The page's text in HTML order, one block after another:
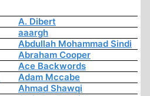
A. Dibert
aaargh
Abdullah Mohammad Sindi
Abraham Cooper
Ace Backwords
Adam Mccabe
Ahmad Shawqi